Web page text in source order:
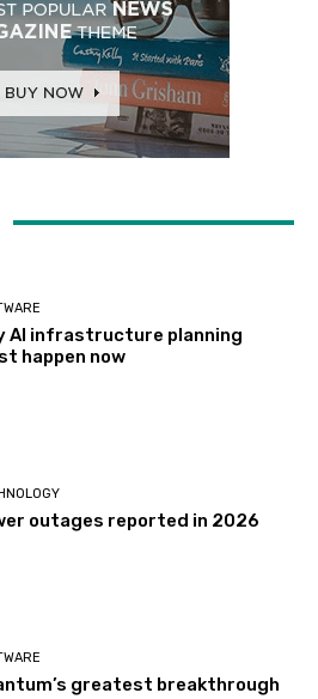
AI infrastructure planning
happen now
outages reported in 2026
greatest breakthrough